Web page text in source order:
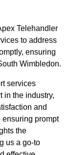
Telehandler
to address
ensuring
Wimbledon.
services
in the industry,
and
ensuring prompt
the
us a go-to